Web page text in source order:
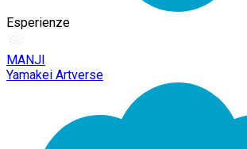
Esperienze
MANJI
Yamakei Artverse